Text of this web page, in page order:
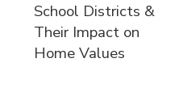
School Districts &
Their Impact on
Home Values